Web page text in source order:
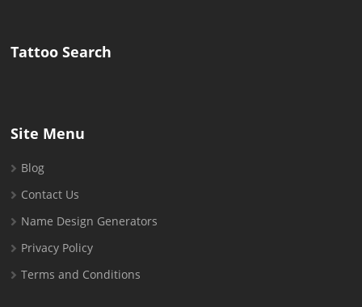
Tattoo Search
Site Menu
Blog
Contact Us
Name Design Generators
Privacy Policy
Terms and Conditions